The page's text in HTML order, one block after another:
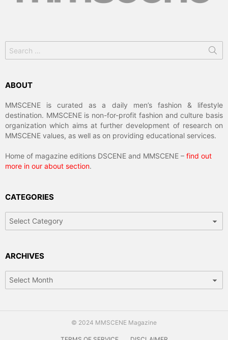
for:
ABOUT
MMSCENE is curated as a daily men’s fashion & lifestyle
destination. MMSCENE is non-for-profit fashion and culture basis
organization which aims at further development of research on
MMSCENE values, as well as on providing educational services.
Home of magazine editions DSCENE and MMSCENE – find out
more in our about section.
CATEGORIES
ARCHIVES
© 2024 MMSCENE Magazine